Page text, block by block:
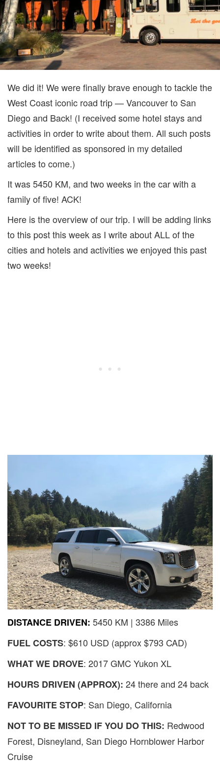
We did it! We were finally brave enough to tackle the
West Coast iconic road trip — Vancouver to San
Diego and Back! (I received some hotel stays and
activities in order to write about them. All such posts
will be identified as sponsored in my detailed
articles to come.)
It was 5450 KM, and two weeks in the car with a
family of five! ACK!
Here is the overview of our trip. I will be adding links
to this post this week as I write about ALL of the
cities and hotels and activities we enjoyed this past
two weeks!
DISTANCE DRIVEN: 5450 KM | 3386 Miles
FUEL COSTS: $610 USD (approx $793 CAD)
WHAT WE DROVE: 2017 GMC Yukon XL
HOURS DRIVEN (APPROX): 24 there and 24 back
FAVOURITE STOP: San Diego, California
NOT TO BE MISSED IF YOU DO THIS: Redwood
Forest, Disneyland, San Diego Hornblower Harbor
Cruise